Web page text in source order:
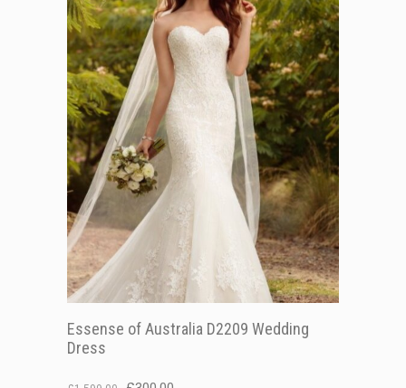
Essense of Australia D2209 Wedding
Dress